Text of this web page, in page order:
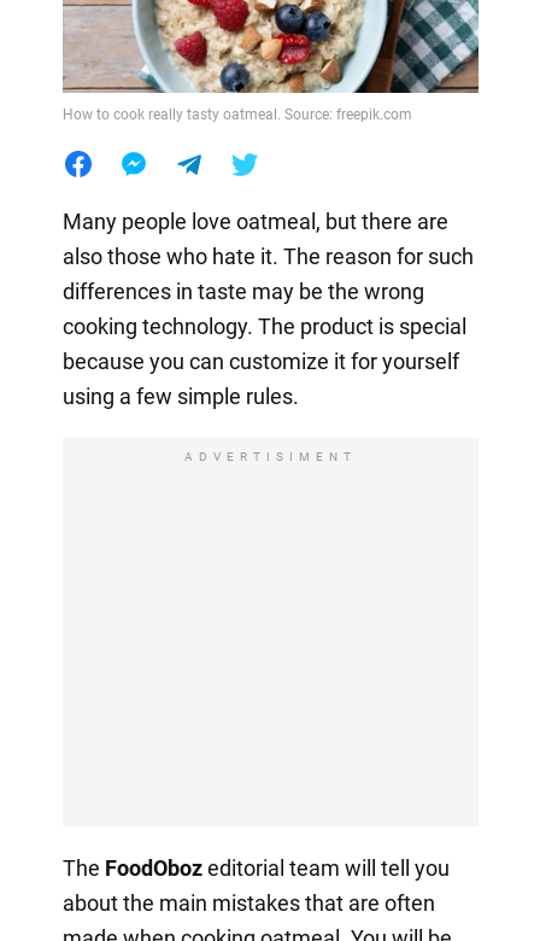
How to cook really tasty oatmeal. Source: freepik.com
Many people love oatmeal, but there are
also those who hate it. The reason for such
differences in taste may be the wrong
cooking technology. The product is special
because you can customize it for yourself
using a few simple rules.
ADVERTISIMENT
The FoodObozeditorial team will tell you
about the main mistakes that are often